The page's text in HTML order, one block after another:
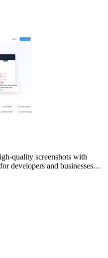
quality screenshots with
developers and businesses